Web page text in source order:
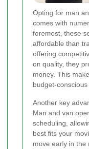
Opting for man
comes with
foremost, these
affordable than
offering
on quality, they
money. This
budget-
Another key
Man and van
scheduling,
best fits your
move early in the